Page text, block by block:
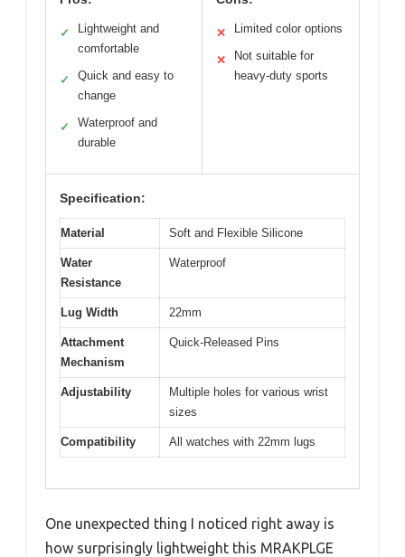
✓
Lightweight and
comfortable
✓
Quick and easy to
change
✓
Waterproof and
durable
✕ Limited color options
✕
Not suitable for
heavy-duty sports
Specification:
Material Soft and Flexible Silicone
Water
Resistance
Waterproof
Lug Width 22mm
Attachment
Mechanism
Quick-Released Pins
Adjustability
Multiple holes for various wrist
sizes
Compatibility All watches with 22mm lugs
One unexpected thing I noticed right away is
how surprisingly lightweight this MRAKPLGE